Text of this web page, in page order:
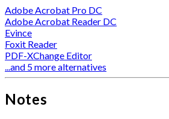
Adobe Acrobat Pro DC
Adobe Acrobat Reader DC
Evince
Foxit Reader
PDF-XChange Editor
...and 5 more alternatives
Notes